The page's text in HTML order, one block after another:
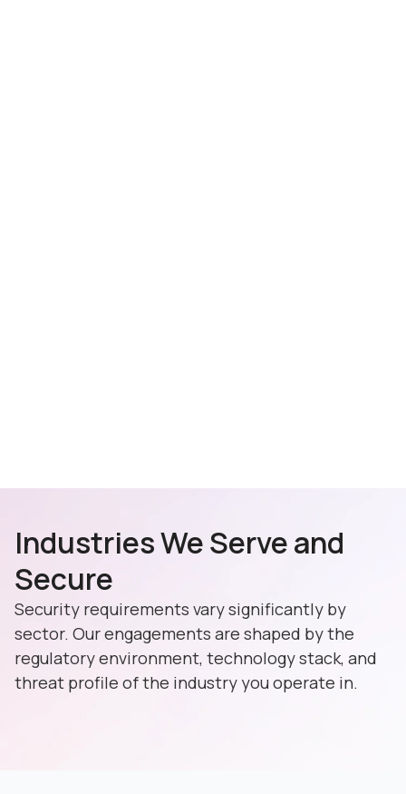
Industries We Serve and
Secure
Security requirements vary significantly by
sector. Our engagements are shaped by the
regulatory environment, technology stack, and
threat profile of the industry you operate in.